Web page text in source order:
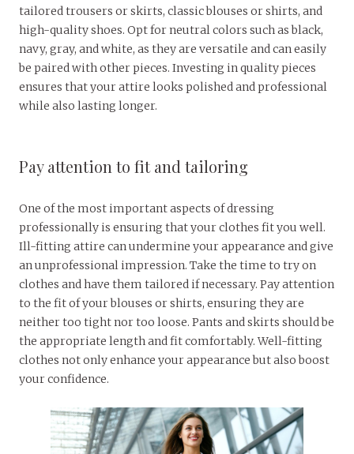
tailored trousers or skirts, classic blouses or shirts, and
high-quality shoes. Opt for neutral colors such as black,
navy, gray, and white, as they are versatile and can easily
be paired with other pieces. Investing in quality pieces
ensures that your attire looks polished and professional
while also lasting longer.
Pay attention to fit and tailoring
One of the most important aspects of dressing
professionally is ensuring that your clothes fit you well.
Ill-fitting attire can undermine your appearance and give
an unprofessional impression. Take the time to try on
clothes and have them tailored if necessary. Pay attention
to the fit of your blouses or shirts, ensuring they are
neither too tight nor too loose. Pants and skirts should be
the appropriate length and fit comfortably. Well-fitting
clothes not only enhance your appearance but also boost
your confidence.